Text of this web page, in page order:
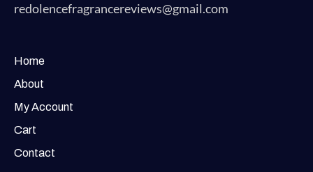
redolencefragrancereviews@gmail.com
Home
About
My Account
Cart
Contact